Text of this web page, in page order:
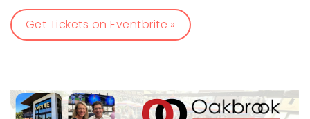
Get Tickets on Eventbrite »